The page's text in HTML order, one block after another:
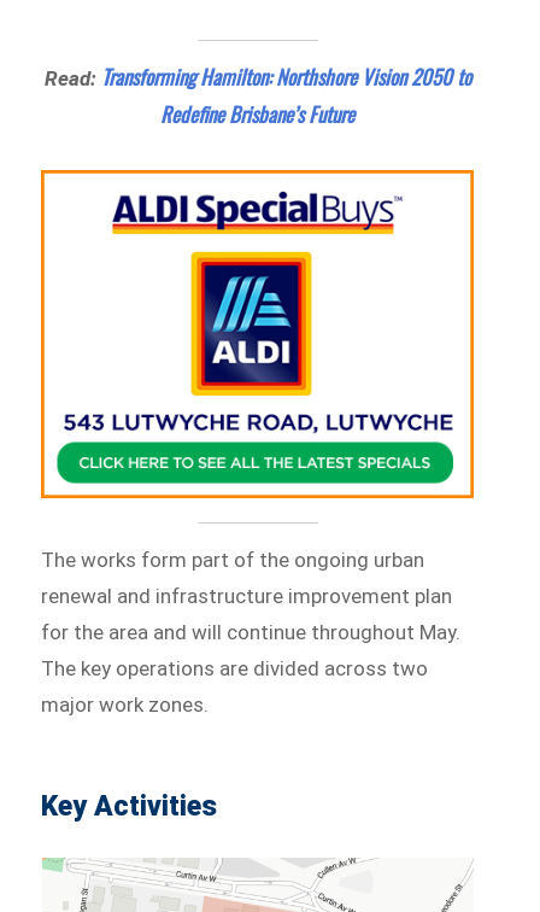
Read: Transforming Hamilton: Northshore Vision 2050 to
Redefine Brisbane’s Future
The works form part of the ongoing urban
renewal and infrastructure improvement plan
for the area and will continue throughout May.
The key operations are divided across two
major work zones.
Key Activities